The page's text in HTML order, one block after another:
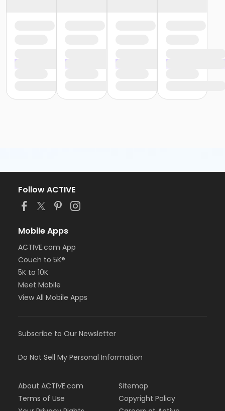
Follow ACTIVE
Mobile Apps
ACTIVE.com App
Couch to 5K®
5K to 10K
Meet Mobile
View All Mobile Apps
Subscribe to Our Newsletter
Do Not Sell My Personal Information
About ACTIVE.com
Terms of Use
Sitemap
Copyright Policy